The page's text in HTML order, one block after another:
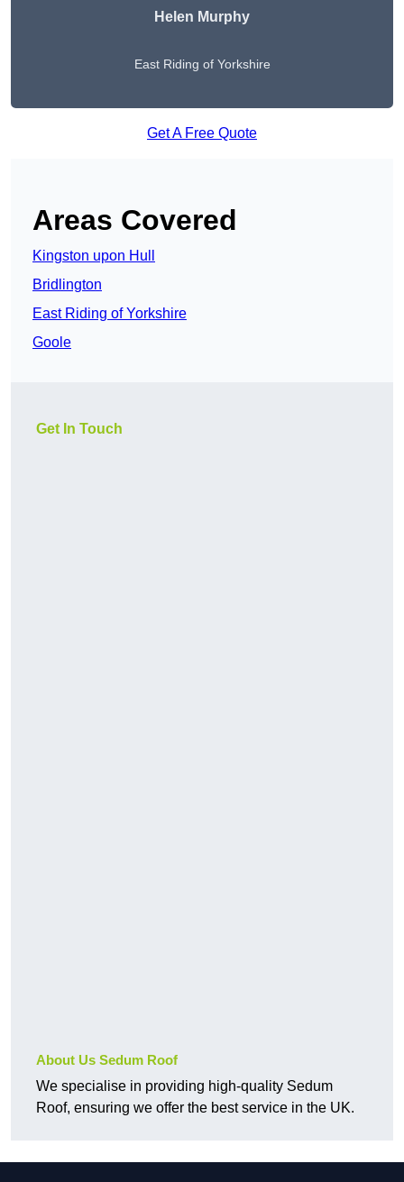
Helen Murphy
East Riding of Yorkshire
Get A Free Quote
Areas Covered
Kingston upon Hull
Bridlington
East Riding of Yorkshire
Goole
Get In Touch
About Us Sedum Roof
We specialise in providing high-quality Sedum
Roof, ensuring we offer the best service in the UK.